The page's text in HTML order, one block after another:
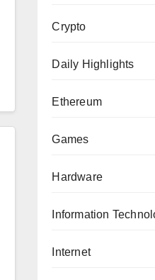
Crypto
Daily Highlights
Ethereum
Games
Hardware
Information
Internet